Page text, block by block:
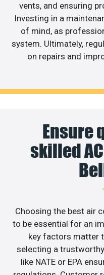
vents, and ensuring
Investing in a
of mind, as
system. Ultimately,
on repairs and
Ensure
skilled
Choosing the best air
to be essential for an
key factors matter
selecting a
like NATE or EPA